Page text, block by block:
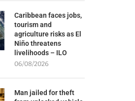
Caribbean faces jobs,
tourism and
agriculture risks as El
Niño threatens
livelihoods – ILO
06/08/2026
Man jailed for theft